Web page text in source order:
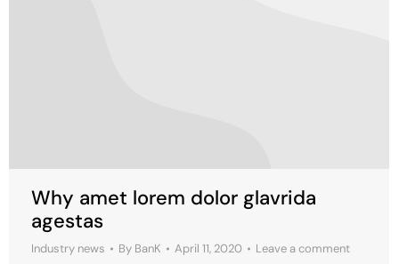
Why amet lorem dolor glavrida
agestas
Industry news By BanK April 11, 2020 Leave a comment